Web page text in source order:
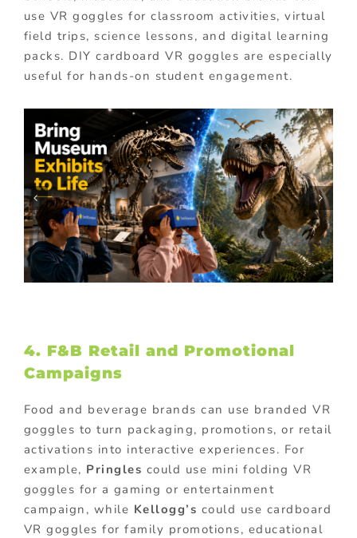
use VR goggles for classroom activities, virtual
field trips, science lessons, and digital learning
packs. DIY cardboard VR goggles are especially
useful for hands-on student engagement.
4. F&B Retail and Promotional
Campaigns
Food and beverage brands can use branded VR
goggles to turn packaging, promotions, or retail
activations into interactive experiences. For
example, Pringles could use mini folding VR
goggles for a gaming or entertainment
campaign, while Kellogg’s could use cardboard
VR goggles for family promotions, educational